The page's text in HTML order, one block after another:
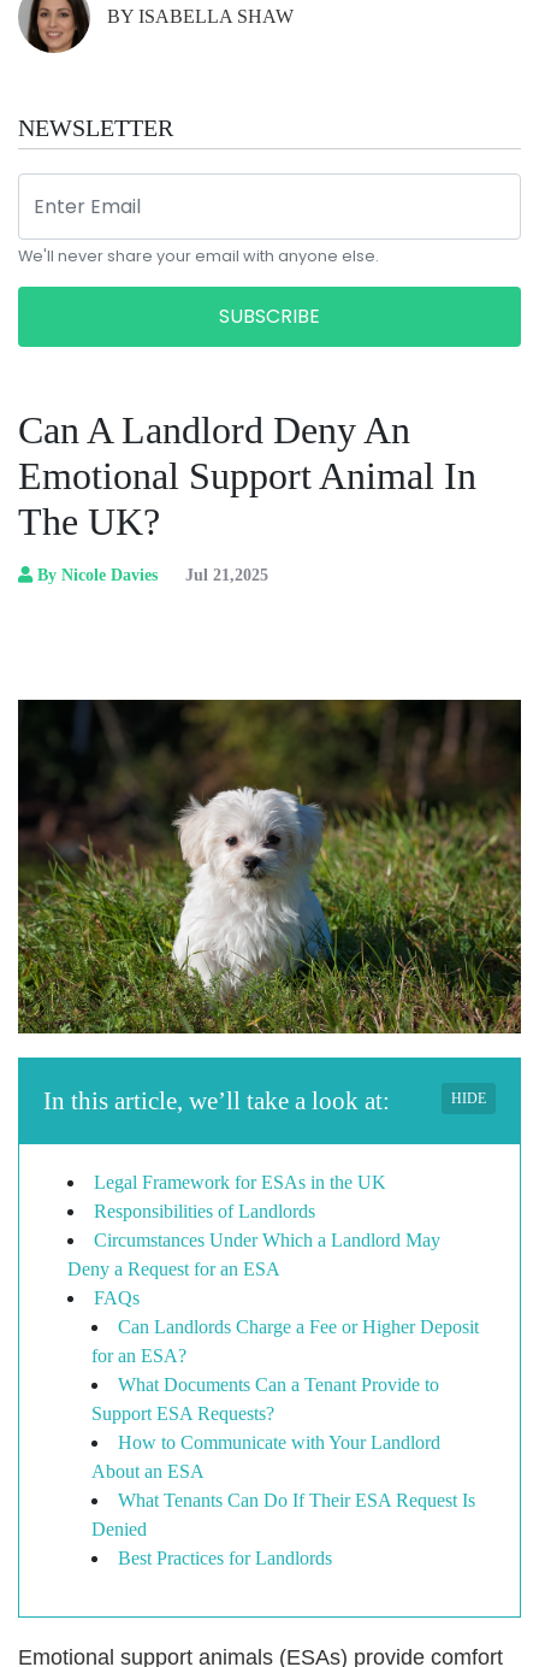
BY ISABELLA SHAW
NEWSLETTER
We'll never share your email with anyone else.
SUBSCRIBE
Can A Landlord Deny An
Emotional Support Animal In
The UK?
By Nicole Davies Jul 21,2025
In this article, we’ll take a look at: HIDE
Legal Framework for ESAs in the UK
Responsibilities of Landlords
Circumstances Under Which a Landlord May
Deny a Request for an ESA
FAQs
Can Landlords Charge a Fee or Higher Deposit
for an ESA?
What Documents Can a Tenant Provide to
Support ESA Requests?
How to Communicate with Your Landlord
About an ESA
What Tenants Can Do If Their ESA Request Is
Denied
Best Practices for Landlords
Emotional support animals (ESAs) provide comfort